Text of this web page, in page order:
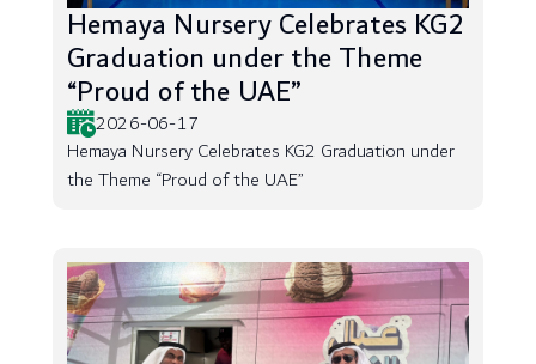
Hemaya Nursery Celebrates KG2
Graduation under the Theme
“Proud of the UAE”
2026-06-17
Hemaya Nursery Celebrates KG2 Graduation under
the Theme “Proud of the UAE”